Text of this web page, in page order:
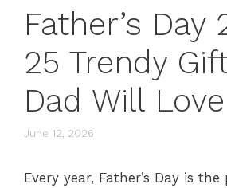
Father’s Day
25 Trendy
Dad Will Love
June 12, 2026
Every year, Father’s Day is